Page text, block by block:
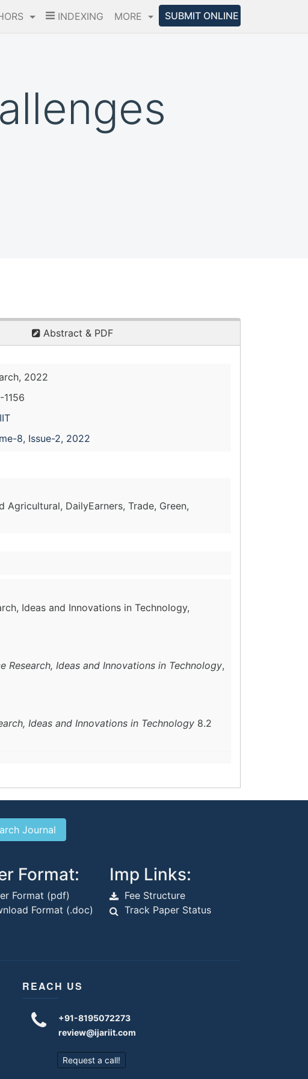
INDEXING MORE SUBMIT ONLINE
Abstract & PDF
2022
8, Issue-2, 2022
DailyEarners, Trade, Green,
Ideas and Innovations in Technology,
Research, Ideas and Innovations in Technology,
Ideas and Innovations in Technology 8.2
Format:
Format (pdf)
Format (.doc)
Imp Links:
Fee Structure
Track Paper Status
REACH US
+91-8195072273
review@ijariit.com
Request a call!